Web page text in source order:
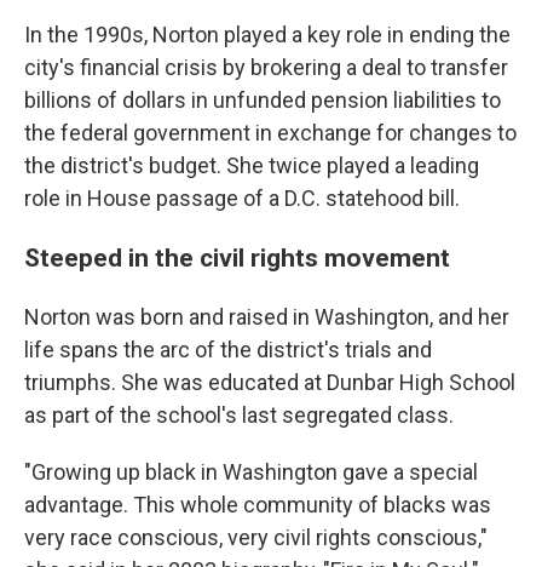
In the 1990s, Norton played a key role in ending the
city's financial crisis by brokering a deal to transfer
billions of dollars in unfunded pension liabilities to
the federal government in exchange for changes to
the district's budget. She twice played a leading
role in House passage of a D.C. statehood bill.
Steeped in the civil rights movement
Norton was born and raised in Washington, and her
life spans the arc of the district's trials and
triumphs. She was educated at Dunbar High School
as part of the school's last segregated class.
"Growing up black in Washington gave a special
advantage. This whole community of blacks was
very race conscious, very civil rights conscious,"